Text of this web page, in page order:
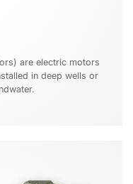
are electric motors
in deep wells or